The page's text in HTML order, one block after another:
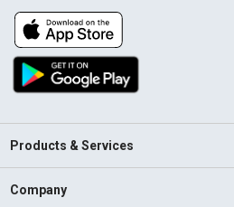
Products & Services
Company